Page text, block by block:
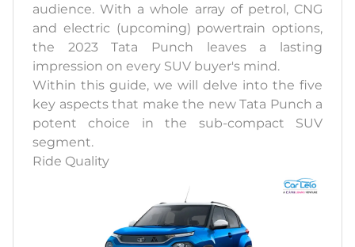
audience. With a whole array of petrol, CNG
and electric (upcoming) powertrain options,
the 2023 Tata Punch leaves a lasting
impression on every SUV buyer's mind.
Within this guide, we will delve into the five
key aspects that make the new Tata Punch a
potent choice in the sub-compact SUV
segment.
Ride Quality